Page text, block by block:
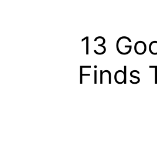
13
Finds